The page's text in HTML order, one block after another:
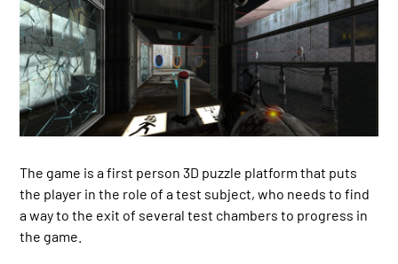
The game is a first person 3D puzzle platform that puts
the player in the role of a test subject, who needs to find
a way to the exit of several test chambers to progress in
the game.